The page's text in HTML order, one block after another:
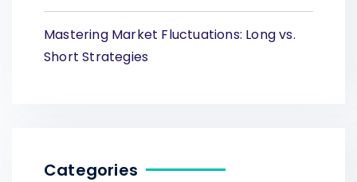
Mastering Market Fluctuations: Long vs.
Short Strategies
Categories